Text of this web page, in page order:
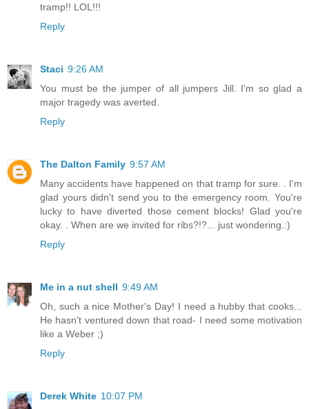
tramp!! LOL!!!
Reply
Staci 9:26 AM
You must be the jumper of all jumpers Jill. I'm so glad a
major tragedy was averted.
Reply
The Dalton Family 9:57 AM
Many accidents have happened on that tramp for sure. . I'm
glad yours didn't send you to the emergency room. You're
lucky to have diverted those cement blocks! Glad you're
okay. . When are we invited for ribs?!?... just wondering.:)
Reply
Me in a nut shell 9:49 AM
Oh, such a nice Mother's Day! I need a hubby that cooks...
He hasn't ventured down that road- I need some motivation
like a Weber ;)
Reply
Derek White 10:07 PM